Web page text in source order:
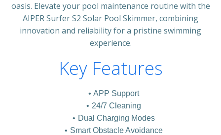
oasis. Elevate your pool maintenance routine with the
AIPER Surfer S2 Solar Pool Skimmer, combining
innovation and reliability for a pristine swimming
experience.
Key Features
APP Support
24/7 Cleaning
Dual Charging Modes
Smart Obstacle Avoidance